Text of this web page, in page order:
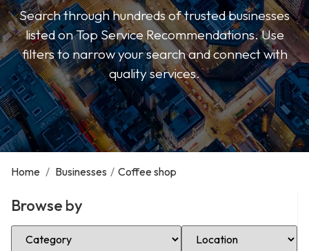
Search through hundreds of trusted businesses
listed on Top Service Recommendations. Use
filters to narrow your search and connect with
quality services.
Home / Businesses / Coffee shop
Browse by
Select Category Select Location